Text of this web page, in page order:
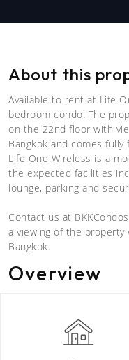
About this
Available to rent at Life
bedroom condo. The
on the 22nd floor with
Bangkok and comes
Life One Wireless is a
the expected facilities
lounge, parking and
Contact us at
a viewing of the
Bangkok.
Overview